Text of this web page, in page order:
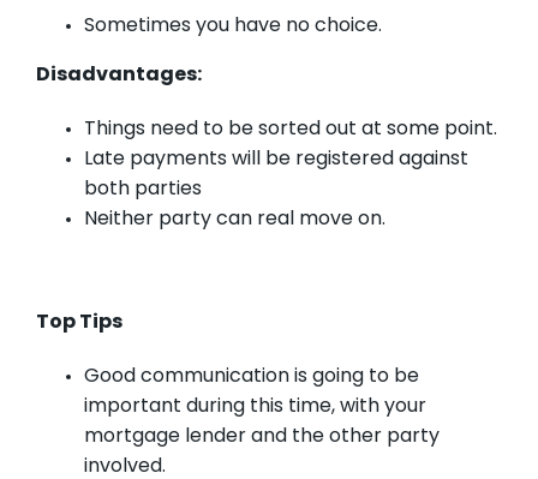
Sometimes you have no choice.
Disadvantages:
Things need to be sorted out at some point.
Late payments will be registered against
both parties
Neither party can real move on.
Top Tips
Good communication is going to be
important during this time, with your
mortgage lender and the other party
involved.